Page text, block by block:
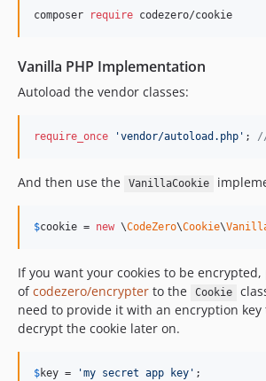
composer require codezero/cookie
Vanilla PHP Implementation
Autoload the vendor classes:
require_once 'vendor/autoload.php ' ;
And then use the VanillaCookie
$cookie = new \CodeZero\Cookie\
If you want your cookies to be
ofcodezero/encrypter to the Cookie
need to provide it with an encryption
decrypt the cookie later on.
$key = 'my secret app key '